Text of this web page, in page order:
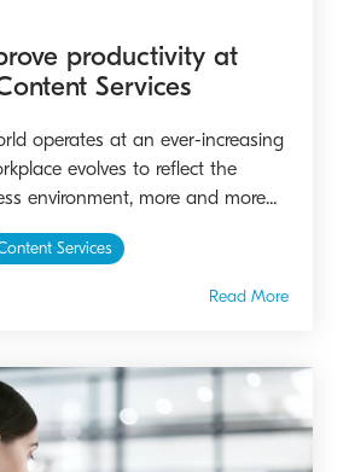
productivity at
Services
operates at an ever-increasing
evolves to reflect the
environment, more and more...
Services
Read More